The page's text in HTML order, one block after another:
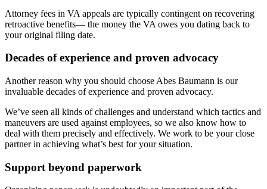
Attorney fees in VA appeals are typically contingent on recovering
retroactive benefits— the money the VA owes you dating back to
your original filing date.
Decades of experience and proven advocacy
Another reason why you should choose Abes Baumann is our
invaluable decades of experience and proven advocacy.
We’ve seen all kinds of challenges and understand which tactics and
maneuvers are used against employees, so we also know how to
deal with them precisely and effectively. We work to be your close
partner in achieving what’s best for your situation.
Support beyond paperwork